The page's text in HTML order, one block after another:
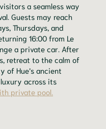
a seamless way
Guests may reach
Thursdays, and
16:00 from Le
a private car. After
retreat to the calm of
of Hue’s ancient
across its
private pool.